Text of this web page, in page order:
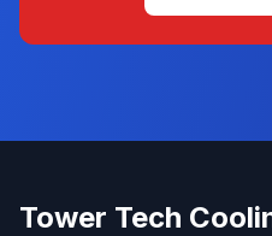
Tower Tech